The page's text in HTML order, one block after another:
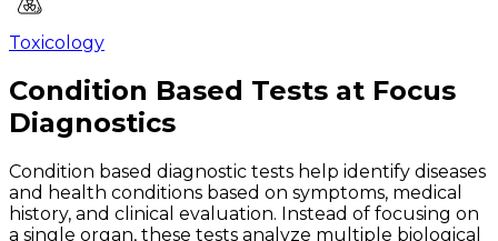
Toxicology
Condition Based Tests at Focus
Diagnostics
Condition based diagnostic tests help identify diseases
and health conditions based on symptoms, medical
history, and clinical evaluation. Instead of focusing on
a single organ, these tests analyze multiple biological